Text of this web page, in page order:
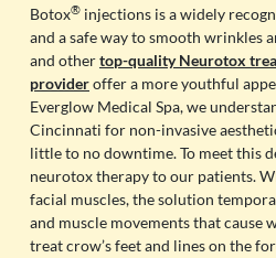
Botox® injections is a widely
and a safe way to smooth wrinkles
and othertop-quality Neurotox
provideroffer a more youthful
Everglow Medical Spa, we
Cincinnati for non-invasive
little to no downtime. To meet this
neurotox therapy to our patients.
facial muscles, the solution
and muscle movements that cause
treat crow’s feet and lines on the